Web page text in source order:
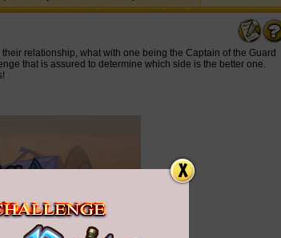
relationship, what with one being the Captain of the Guard
that is assured to determine which side is the better one.